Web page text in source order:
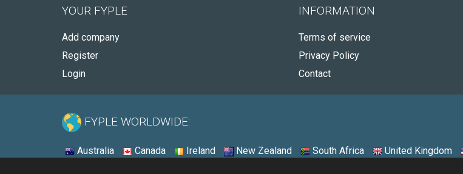
YOUR FYPLE
Add company
Register
Login
INFORMATION
Terms of service
Privacy Policy
Contact
FYPLE WORLDWIDE:
Australia Canada Ireland New Zealand South Africa United Kingdom